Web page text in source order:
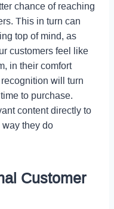
chance of reaching
This in turn can
top of mind, as
customers feel like
in their comfort
will turn
to purchase.
content directly to
they do
Customer